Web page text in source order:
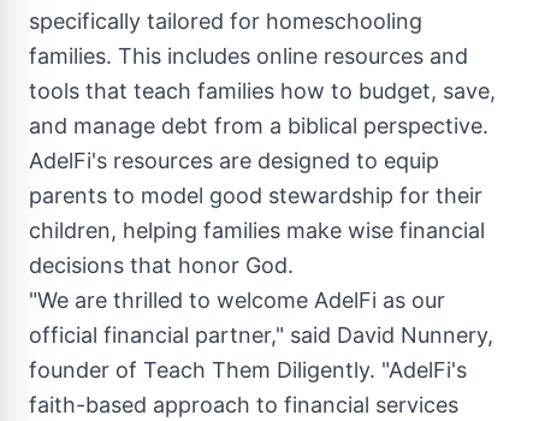
specifically tailored for homeschooling
families. This includes online resources and
tools that teach families how to budget, save,
and manage debt from a biblical perspective.
AdelFi's resources are designed to equip
parents to model good stewardship for their
children, helping families make wise financial
decisions that honor God.
"We are thrilled to welcome AdelFi as our
official financial partner," said David Nunnery,
founder of Teach Them Diligently. "AdelFi's
faith-based approach to financial services